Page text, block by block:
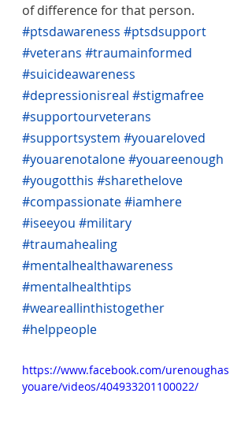
of difference for that person.
#ptsdawareness #ptsdsupport
#veterans #traumainformed
#suicideawareness
#depressionisreal #stigmafree
#supportourveterans
#supportsystem #youareloved
#youarenotalone#youareenough
#yougotthis #sharethelove
#compassionate#iamhere
#iseeyou #military
#traumahealing
#mentalhealthawareness
#mentalhealthtips
#weareallinthistogether
#helppeople
https://www.facebook.com/urenoughas
youare/videos/404933201100022/